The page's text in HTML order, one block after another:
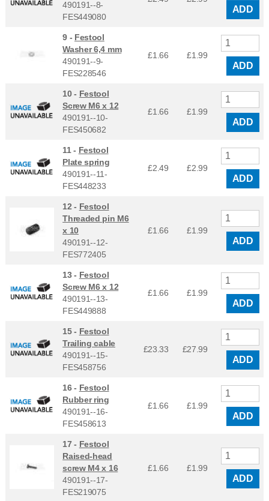
490191--8-
FES449080
ADD
9 - Festool
Washer 6,4 mm
490191--9-
FES228546
£1.66 £1.99
ADD
10 - Festool
Screw M6 x 12
490191--10-
FES450682
£1.66 £1.99
ADD
11 - Festool
Plate spring
490191--11-
FES448233
£2.49 £2.99
ADD
12 - Festool
Threaded pin M6
x 10
490191--12-
FES772405
£1.66 £1.99
ADD
13 - Festool
Screw M6 x 12
490191--13-
FES449888
£1.66 £1.99
ADD
15 - Festool
Trailing cable
490191--15-
FES458756
£23.33 £27.99
ADD
16 - Festool
Rubber ring
490191--16-
FES458613
£1.66 £1.99
ADD
17 - Festool
Raised-head
screw M4 x 16
490191--17-
FES219075
£1.66 £1.99
ADD